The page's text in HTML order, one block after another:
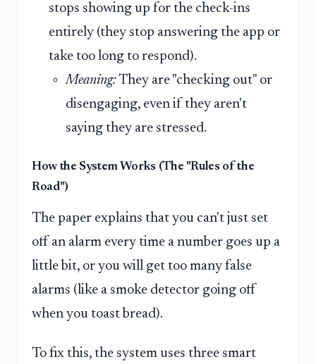
stops showing up for the check-ins
entirely (they stop answering the app or
take too long to respond).
Meaning:They are "checking out" or
disengaging, even if they aren't
saying they are stressed.
How the System Works (The "Rules of the
Road")
The paper explains that you can't just set
off an alarm every time a number goes up a
little bit, or you will get too many false
alarms (like a smoke detector going off
when you toast bread).
To fix this, the system uses three smart